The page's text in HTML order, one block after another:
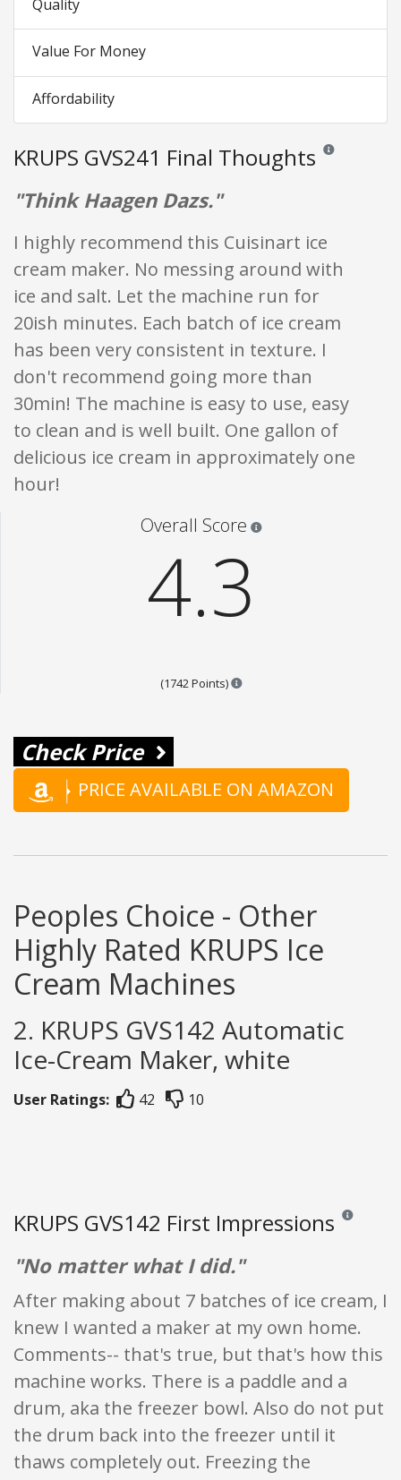
Quality
Value For Money
Affordability
KRUPS GVS241 Final Thoughts Reviews and
"Think Haagen Dazs."
I highly recommend this Cuisinart ice
cream maker. No messing around with
ice and salt. Let the machine run for
20ish minutes. Each batch of ice cream
has been very consistent in texture. I
don't recommend going more than
30min! The machine is easy to use, easy
to clean and is well built. One gallon of
delicious ice cream in approximately one
hour!
Overall Score
4.3
(1742 Points) Points are based on the
Check Price
PRICE AVAILABLE ON AMAZON
Peoples Choice - Other
Highly Rated KRUPS Ice
Cream Machines
2. KRUPS GVS142 Automatic
Ice-Cream Maker, white
User Ratings: 42 10
KRUPS GVS142 First Impressions Reviews
"No matter what I did."
After making about 7 batches of ice cream, I
knew I wanted a maker at my own home.
Comments-- that's true, but that's how this
machine works. There is a paddle and a
drum, aka the freezer bowl. Also do not put
the drum back into the freezer until it
thaws completely out. Freezing the